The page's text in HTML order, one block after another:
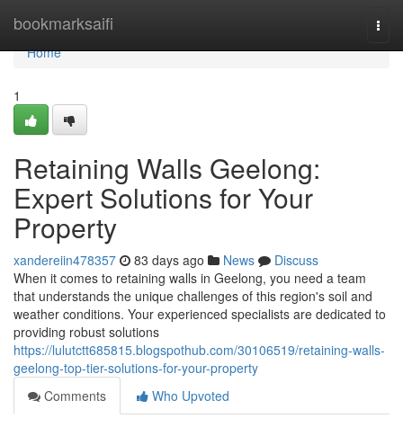
bookmarksaifi
Home
Home
1
Retaining Walls Geelong:
Expert Solutions for Your
Property
xandereiin478357 83 days ago News
Discuss
When it comes to retaining walls in Geelong, you need a team
that understands the unique challenges of this region's soil and
weather conditions. Your experienced specialists are dedicated to
providing robust solutions
https://lulutctt685815.blogspothub.com/30106519/retaining-walls-
geelong-top-tier-solutions-for-your-property
Comments
Who Upvoted